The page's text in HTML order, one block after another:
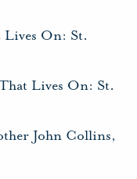
Lives On: St.
Lives On: St.
John Collins,